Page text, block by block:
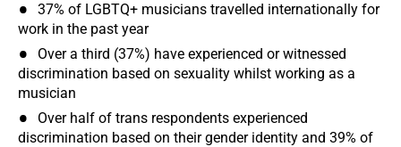
37% of LGBTQ+ musicians travelled internationally for
work in the past year
Over a third (37%) have experienced or witnessed
discrimination based on sexuality whilst working as a
musician
Over half of trans respondents experienced
discrimination based on their gender identity and 39% of